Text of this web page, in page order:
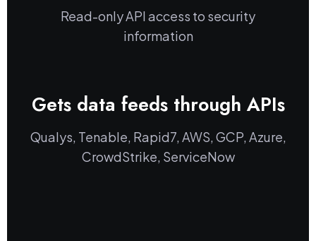
Read-only API access to security
information
Gets data feeds through APIs
Qualys, Tenable, Rapid7, AWS, GCP, Azure,
CrowdStrike, ServiceNow